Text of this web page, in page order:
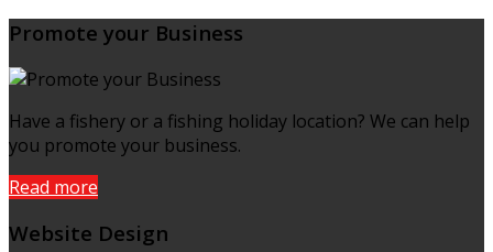
Promote your Business
Have a fishery or a fishing holiday location? We can help
you promote your business.
Read more
Website Design